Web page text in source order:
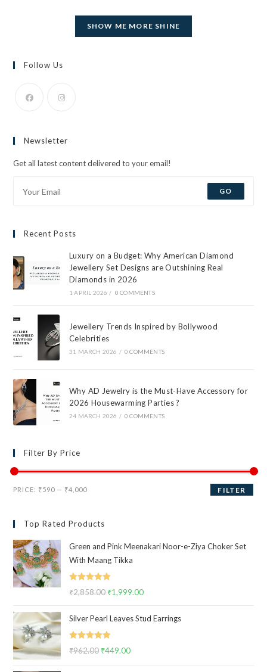
SHOW ME MORE SHINE
Follow Us
a
new
new
Newsletter
Get all latest content delivered to your email!
GO
Recent Posts
Luxury on a Budget: Why American Diamond
Jewellery Set Designs are Outshining Real
Diamonds in 2026
1 APRIL 2026 / 0 COMMENTS
Jewellery Trends Inspired by Bollywood
Celebrities
31 MARCH 2026 / 0 COMMENTS
Why AD Jewelry is the Must-Have Accessory for
2026 Housewarming Parties ?
24 MARCH 2026 / 0 COMMENTS
Filter By Price
Min
Max
FILTER
PRICE: ₹590 — ₹4,000
Top Rated Products
Green and Pink Meenakari Noor-e-Ziya Choker Set
With Maang Tikka
Rated 5.00
₹2,858.00 Original
was:
₹2,858.00.
₹1,999.00Current
is:
Silver Pearl Leaves Stud Earrings
Rated 5.00
₹962.00 Original
₹449.00Current